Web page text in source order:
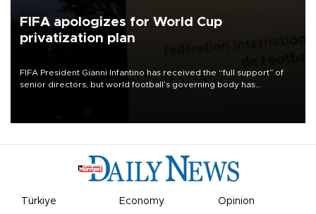
FIFA apologizes for World Cup
privatization plan
FIFA President Gianni Infantino has received the “full support” of
senior directors, but world football’s governing body has
Türkiye Economy
Opinion